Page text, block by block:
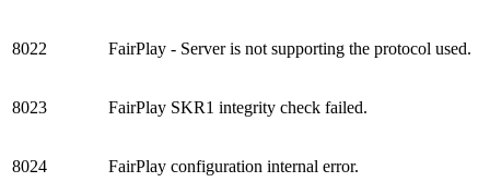
8022 FairPlay - Server is not supporting the protocol used.
8023 FairPlay SKR1 integrity check failed.
8024 FairPlay configuration internal error.